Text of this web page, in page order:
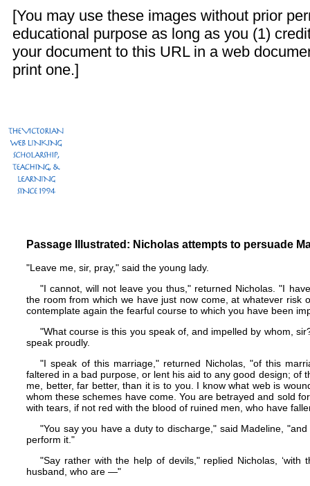
[You may use these images without prior
educational purpose as long as you (1)
your document to this URL in a web
print one.]
Passage Illustrated: Nicholas attempts to persuade
"Leave me, sir, pray," said the young lady.
"I cannot, will not leave you thus," returned Nicholas. "I
the room from which we have just now come, at whatever risk
contemplate again the fearful course to which you have been
"What course is this you speak of, and impelled by whom,
speak proudly.
"I speak of this marriage," returned Nicholas, "of this
faltered in a bad purpose, or lent his aid to any good design; of
me, better, far better, than it is to you. I know what web is
whom these schemes have come. You are betrayed and sold
with tears, if not red with the blood of ruined men, who have
"You say you have a duty to discharge," said Madeline,
perform it."
"Say rather with the help of devils," replied Nicholas,
husband, who are —"